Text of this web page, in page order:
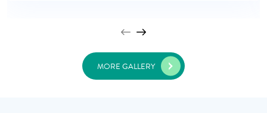
MORE GALLERY